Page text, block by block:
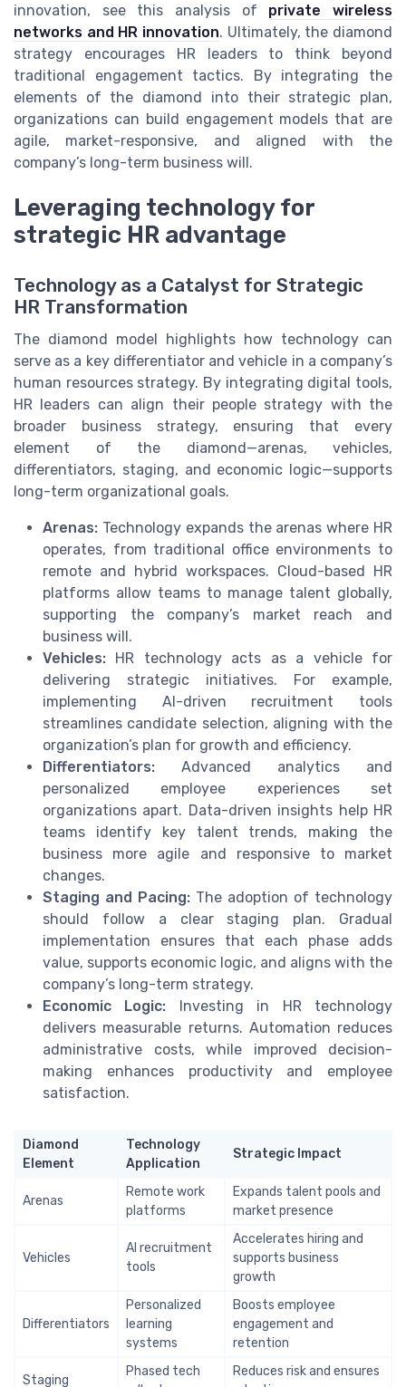
innovation, see this analysis of private wireless
networks and HR innovation. Ultimately, the diamond
strategy encourages HR leaders to think beyond
traditional engagement tactics. By integrating the
elements of the diamond into their strategic plan,
organizations can build engagement models that are
agile, market-responsive, and aligned with the
company’s long-term business will.
Leveraging technology for
strategic HR advantage
Technology as a Catalyst for Strategic
HR Transformation
The diamond model highlights how technology can
serve as a key differentiator and vehicle in a company’s
human resources strategy. By integrating digital tools,
HR leaders can align their people strategy with the
broader business strategy, ensuring that every
element of the diamond—arenas, vehicles,
differentiators, staging, and economic logic—supports
long-term organizational goals.
Arenas: Technology expands the arenas where HR
operates, from traditional office environments to
remote and hybrid workspaces. Cloud-based HR
platforms allow teams to manage talent globally,
supporting the company’s market reach and
business will.
Vehicles: HR technology acts as a vehicle for
delivering strategic initiatives. For example,
implementing AI-driven recruitment tools
streamlines candidate selection, aligning with the
organization’s plan for growth and efficiency.
Differentiators: Advanced analytics and
personalized employee experiences set
organizations apart. Data-driven insights help HR
teams identify key talent trends, making the
business more agile and responsive to market
changes.
Staging and Pacing: The adoption of technology
should follow a clear staging plan. Gradual
implementation ensures that each phase adds
value, supports economic logic, and aligns with the
company’s long-term strategy.
Economic Logic: Investing in HR technology
delivers measurable returns. Automation reduces
administrative costs, while improved decision-
making enhances productivity and employee
satisfaction.
Diamond
Element
Technology
Application
Strategic Impact
Arenas
Remote work
platforms
Expands talent pools and
market presence
Vehicles
AI recruitment
tools
Accelerates hiring and
supports business
growth
Differentiators
Personalized
learning
systems
Boosts employee
engagement and
retention
Staging
Phased tech
Reduces risk and ensures